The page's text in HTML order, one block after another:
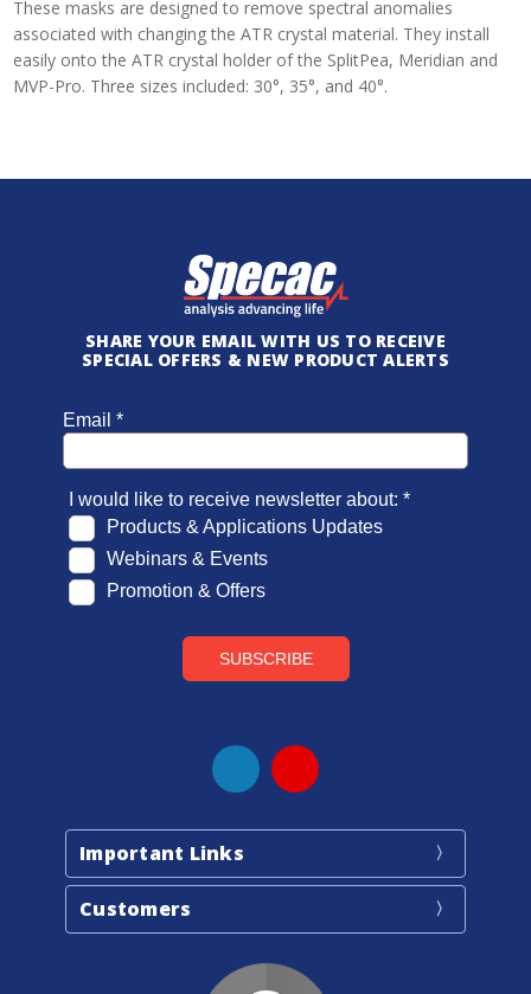
These masks are designed to remove spectral anomalies
associated with changing the ATR crystal material. They install
easily onto the ATR crystal holder of the SplitPea, Meridian and
MVP-Pro. Three sizes included: 30°, 35°, and 40°.
SHARE YOUR EMAIL WITH US TO RECEIVE
SPECIAL OFFERS & NEW PRODUCT ALERTS
Important Links
Customers